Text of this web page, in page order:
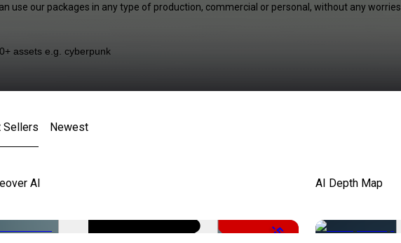
use our packages in any type of production, commercial or personal, without any worries.
Sellers Newest
AI
-51%
AI Depth Map